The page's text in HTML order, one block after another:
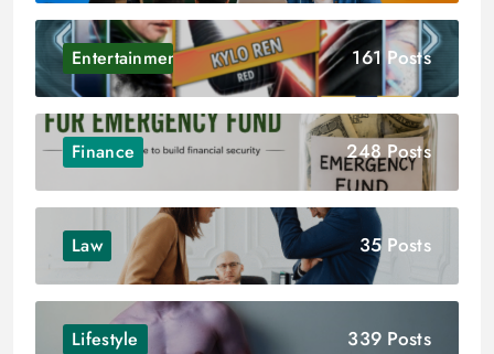
Entertainment 161 Posts
Finance 248 Posts
Law 35 Posts
Lifestyle 339 Posts